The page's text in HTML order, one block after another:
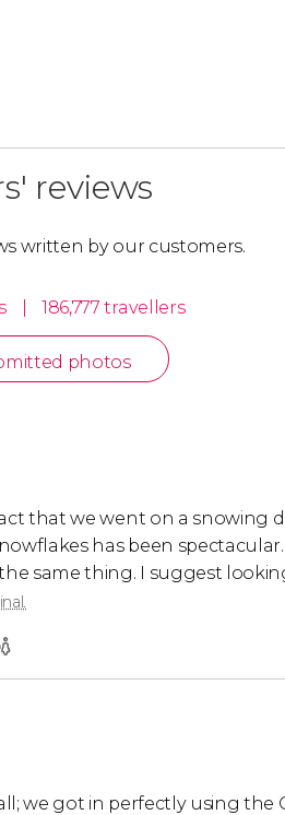
reviews
written by our customers.
186,777 travellers
photos
that we went on a snowing
has been
same thing. I suggest
we got in perfectly using the